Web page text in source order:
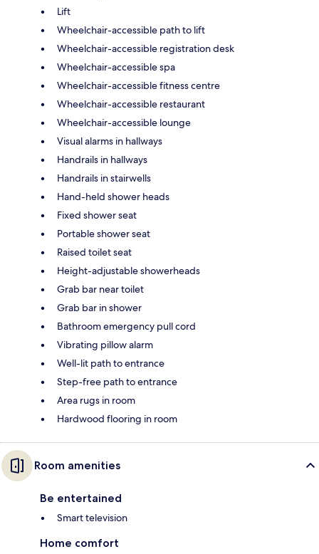
Lift
Wheelchair-accessible path to lift
Wheelchair-accessible registration desk
Wheelchair-accessible spa
Wheelchair-accessible fitness centre
Wheelchair-accessible restaurant
Wheelchair-accessible lounge
Visual alarms in hallways
Handrails in hallways
Handrails in stairwells
Hand-held shower heads
Fixed shower seat
Portable shower seat
Raised toilet seat
Height-adjustable showerheads
Grab bar near toilet
Grab bar in shower
Bathroom emergency pull cord
Vibrating pillow alarm
Well-lit path to entrance
Step-free path to entrance
Area rugs in room
Hardwood flooring in room
Room amenities
Be entertained
Smart television
Home comfort